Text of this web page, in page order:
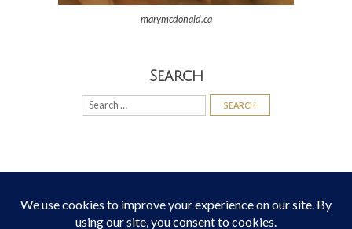
marymcdonald.ca
Search
Search
for: